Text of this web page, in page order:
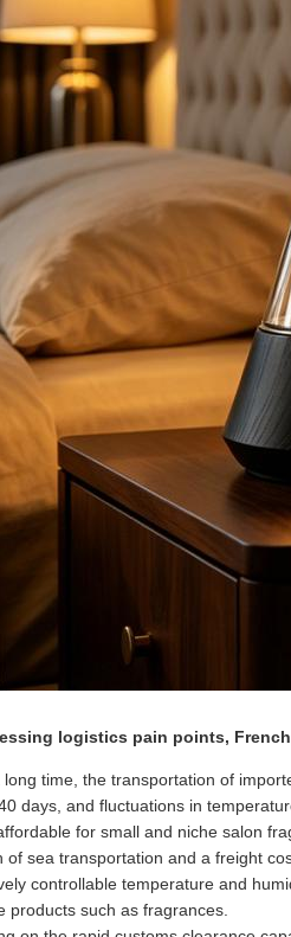
logistics pain points,
long time, the transportation of
days, and fluctuations in
for small and niche salon
of sea transportation and a freight
controllable temperature and
products such as fragrances.